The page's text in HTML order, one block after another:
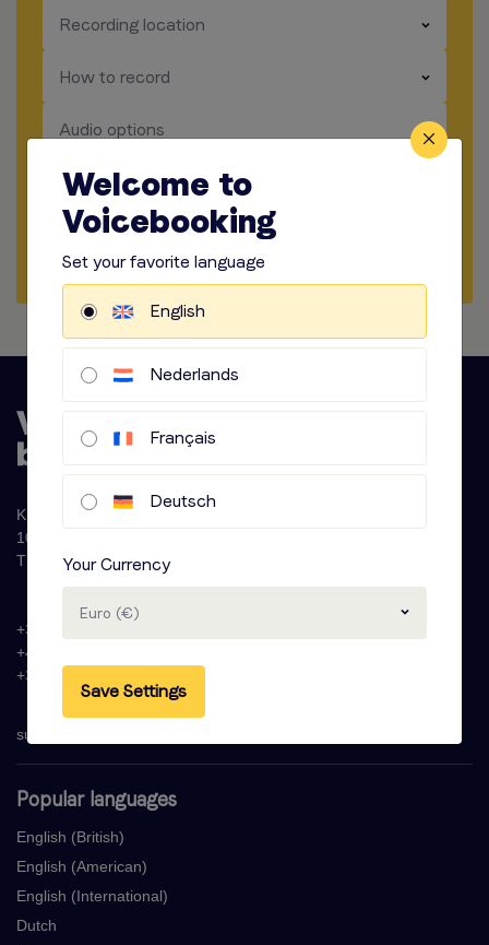
Recording location
​​​
How to record
​​​
Audio options
​​​
Start briefing
Request Quote
Popular languages
English (British)
English (American)
English (International)
Dutch
Krijn Taconiskade 286
1087 HW Amsterdam
The Netherlands
+31 (0)20 - 77 47 323
+44 (0)330 822 1096
+33 (0) 1 76 42 02 50
support@voicebooking.com
Welcome to
Voicebooking
Set your favorite language
English
Nederlands
Français
Deutsch
Your Currency
Euro (€)
Save Settings